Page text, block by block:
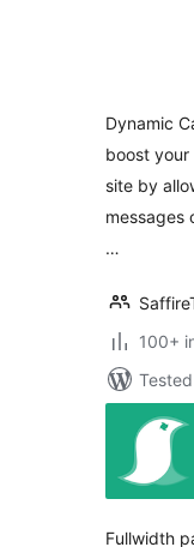
Dynamic
boost your
site by
messages
…
100+
Fullwidth